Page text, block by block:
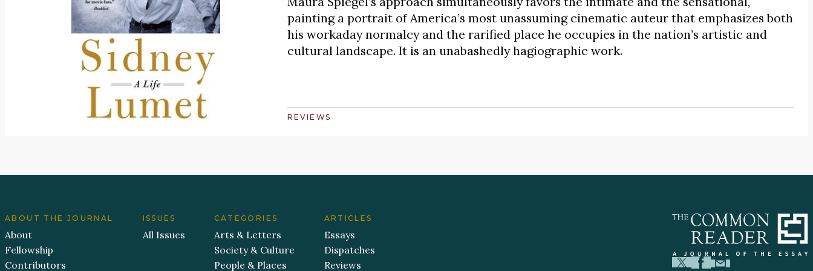
painting a portrait of America’s most unassuming cinematic auteur that emphasizes both
his workaday normalcy and the rarified place he occupies in the nation’s artistic and
cultural landscape. It is an unabashedly hagiographic work.
REVIEWS
ABOUT THE JOURNAL
About
Fellowship
Contributors
ISSUES
All Issues
CATEGORIES
Arts & Letters
Society & Culture
People & Places
ARTICLES
Essays
Dispatches
Reviews